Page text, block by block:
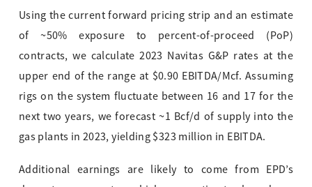
Using the current forward pricing strip and an estimate
of ~50% exposure to percent-of-proceed (PoP)
contracts, we calculate 2023 Navitas G&P rates at the
upper end of the range at $0.90 EBITDA/Mcf. Assuming
rigs on the system fluctuate between 16 and 17 for the
next two years, we forecast ~1 Bcf/d of supply into the
gas plants in 2023, yielding $323 million in EBITDA.
Additional earnings are likely to come from EPD’s